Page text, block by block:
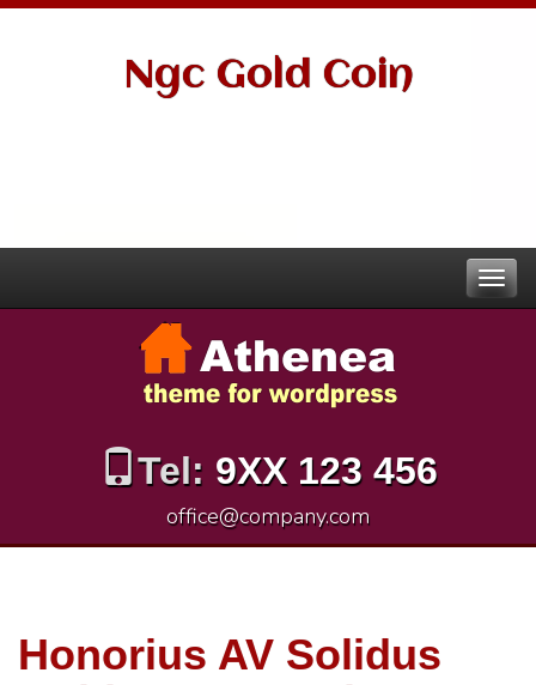
Ngc Gold Coin
Tel: 9XX 123 456
office@company.com
Honorius AV Solidus